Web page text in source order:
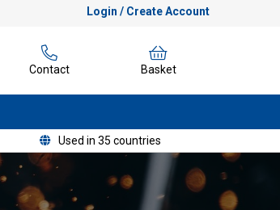
Login / Create Account
Contact Basket
Used in 35 countries